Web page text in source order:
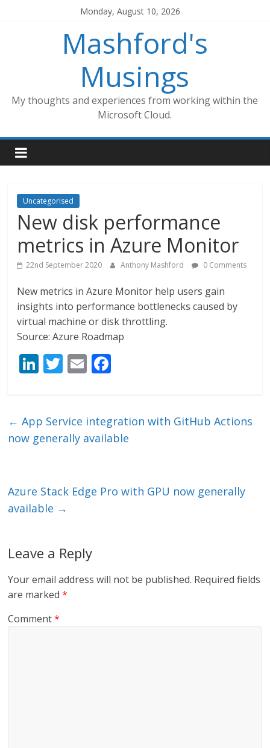
Monday, August 10, 2026
Mashford's
Musings
My thoughts and experiences from working within the
Microsoft Cloud.
Uncategorised
New disk performance
metrics in Azure Monitor
22nd September 2020 Anthony Mashford 0 Comments
New metrics in Azure Monitor help users gain
insights into performance bottlenecks caused by
virtual machine or disk throttling.
Source: Azure Roadmap
Li
e
dI
T
er
E
l b
o
← App Service integration with GitHub Actions
now generally available
Azure Stack Edge Pro with GPU now generally
available →
Leave a Reply
Your email address will not be published. Required fields
are marked*
Comment*